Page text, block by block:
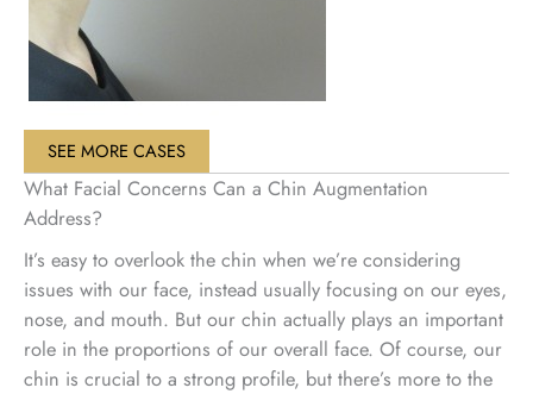
SEE MORE CASES
What Facial Concerns Can a Chin Augmentation
Address?
It’s easy to overlook the chin when we’re considering
issues with our face, instead usually focusing on our eyes,
nose, and mouth. But our chin actually plays an important
role in the proportions of our overall face. Of course, our
chin is crucial to a strong profile, but there’s more to the